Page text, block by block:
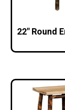
22″ Round